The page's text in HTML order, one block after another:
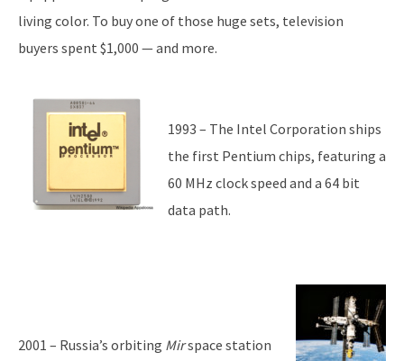
living color. To buy one of those huge sets, television
buyers spent $1,000 — and more.
1993 – The Intel Corporation ships
the first Pentium chips, featuring a
60 MHz clock speed and a 64 bit
data path.
2001 – Russia’s orbiting Mirspace station